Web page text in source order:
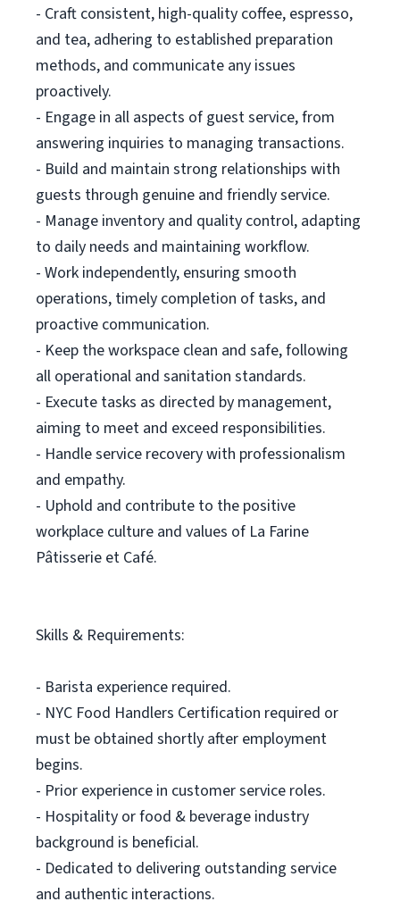
- Craft consistent, high-quality coffee, espresso,
and tea, adhering to established preparation
methods, and communicate any issues
proactively.
- Engage in all aspects of guest service, from
answering inquiries to managing transactions.
- Build and maintain strong relationships with
guests through genuine and friendly service.
- Manage inventory and quality control, adapting
to daily needs and maintaining workflow.
- Work independently, ensuring smooth
operations, timely completion of tasks, and
proactive communication.
- Keep the workspace clean and safe, following
all operational and sanitation standards.
- Execute tasks as directed by management,
aiming to meet and exceed responsibilities.
- Handle service recovery with professionalism
and empathy.
- Uphold and contribute to the positive
workplace culture and values of La Farine
Pâtisserie et Café.
Skills & Requirements:
- Barista experience required.
- NYC Food Handlers Certification required or
must be obtained shortly after employment
begins.
- Prior experience in customer service roles.
- Hospitality or food & beverage industry
background is beneficial.
- Dedicated to delivering outstanding service
and authentic interactions.